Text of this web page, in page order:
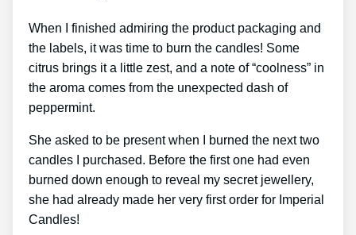
When I finished admiring the product packaging and
the labels, it was time to burn the candles! Some
citrus brings it a little zest, and a note of “coolness” in
the aroma comes from the unexpected dash of
peppermint.
She asked to be present when I burned the next two
candles I purchased. Before the first one had even
burned down enough to reveal my secret jewellery,
she had already made her very first order for Imperial
Candles!